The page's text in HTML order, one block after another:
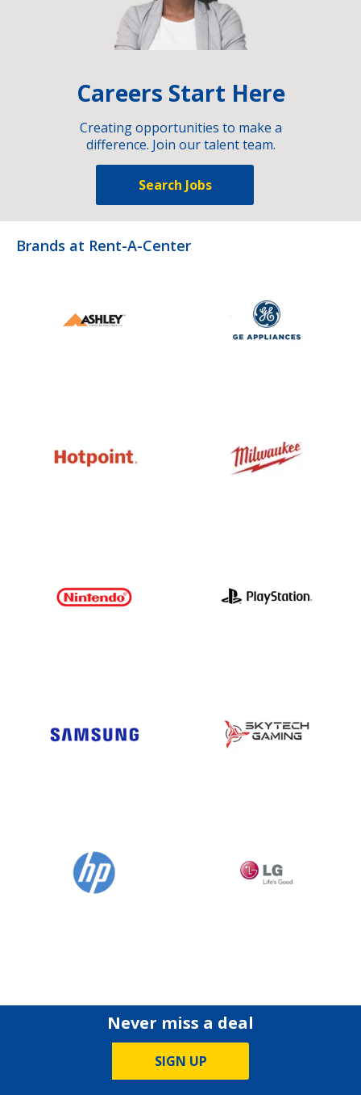
Careers Start Here
Creating opportunities to make a
difference. Join our talent team.
Search Jobs
Brands at Rent-A-Center
Never miss a deal
SIGN UP